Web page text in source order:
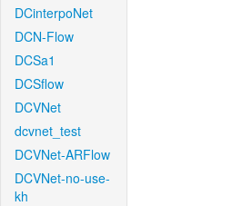
DCinterpoNet
DCN-Flow
DCSa1
DCSflow
DCVNet
dcvnet_test
DCVNet-ARFlow
DCVNet-no-use-
kh